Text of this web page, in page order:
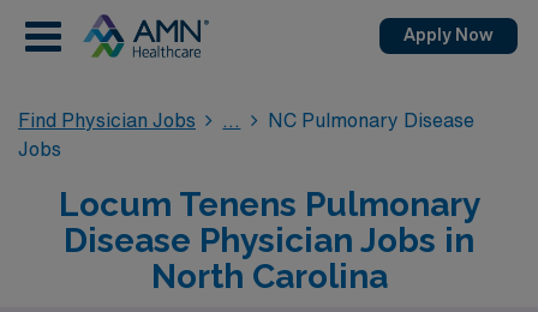
Apply Now
Find Physician Jobs
NC Pulmonary Disease
Jobs
Locum Tenens Pulmonary
Disease Physician Jobs in
North Carolina